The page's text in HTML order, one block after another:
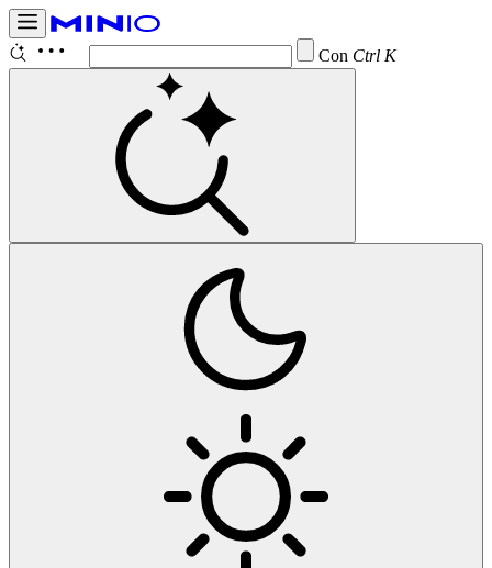
ConfigureCtrl K